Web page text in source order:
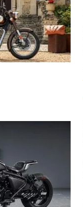
News,
Motorcycle
Vehicle